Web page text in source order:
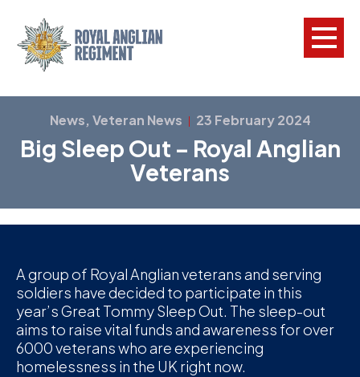
News, Veteran News 23 February 2024
Big Sleep Out – Royal Anglian
Veterans
A group of Royal Anglian veterans and serving
soldiers have decided to participate in this
year’s Great Tommy Sleep Out. The sleep-out
aims to raise vital funds and awareness for over
6000 veterans who are experiencing
homelessness in the UK right now.